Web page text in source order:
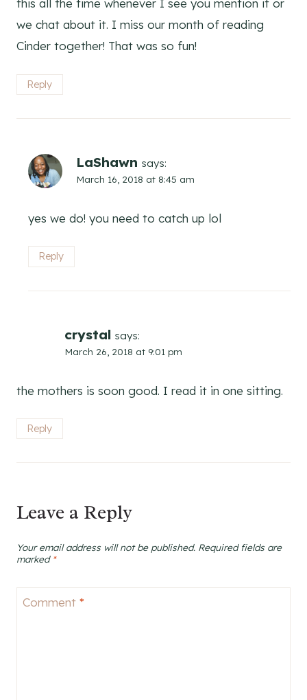
this all the time whenever I see you mention it or
we chat about it. I miss our month of reading
Cinder together! That was so fun!
Reply
LaShawn says:
March 16, 2018 at 8:45 am
yes we do! you need to catch up lol
Reply
crystal says:
March 26, 2018 at 9:01 pm
the mothers is soon good. I read it in one sitting.
Reply
Leave a Reply
Your email address will not be published. Required fields are
marked *
Comment *